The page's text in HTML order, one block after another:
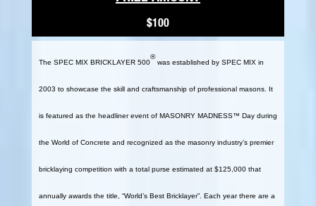
$100
The SPEC MIX BRICKLAYER 500
®
was established by SPEC MIX in
2003 to showcase the skill and craftsmanship of professional masons. It
is featured as the headliner event of MASONRY MADNESS™ Day during
the World of Concrete and recognized as the masonry industry’s premier
bricklaying competition with a total purse estimated at $125,000 that
annually awards the title, “World’s Best Bricklayer”. Each year there are a